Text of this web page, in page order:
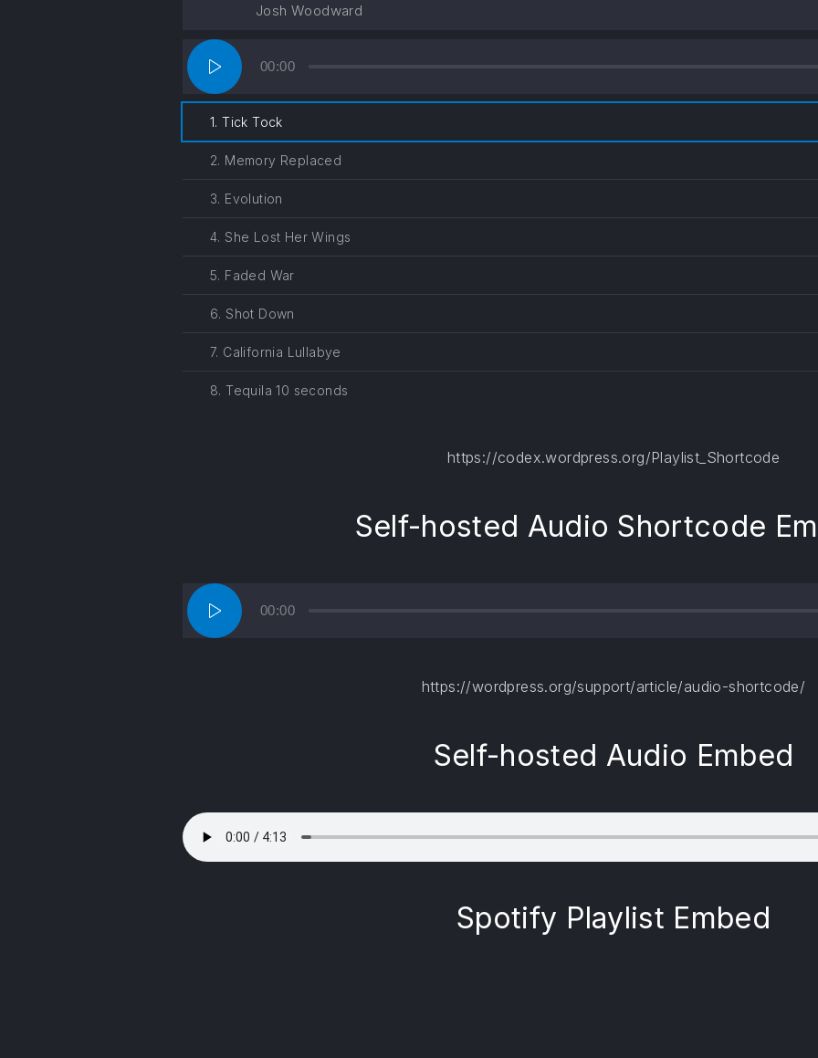
Josh Woodward
Audio
Player
00:00
1. Tick Tock
2. Memory Replaced
3. Evolution
4. She Lost Her Wings
5. Faded War
6. Shot Down
7. California Lullabye
8. Tequila 10 seconds
https://codex.wordpress.org/Playlist_Shortcode
Self-hosted Audio Shortcode
Audio
Player
00:00
https://wordpress.org/support/article/audio-shortcode/
Self-hosted Audio Embed
Spotify Playlist Embed